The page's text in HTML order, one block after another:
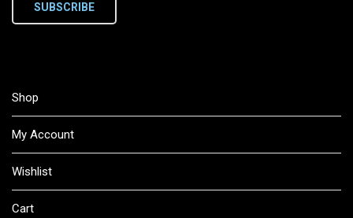
SUBSCRIBE
Shop
My Account
Wishlist
Cart